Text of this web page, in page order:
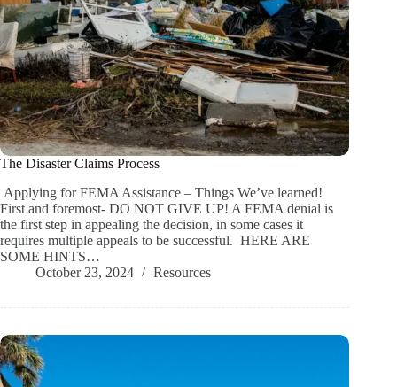
The Disaster Claims Process
Applying for FEMA Assistance – Things We’ve learned!
First and foremost- DO NOT GIVE UP! A FEMA denial is
the first step in appealing the decision, in some cases it
requires multiple appeals to be successful. HERE ARE
SOME HINTS…
October 23, 2024
Resources